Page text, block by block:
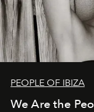
PEOPLE OF IBIZA
We Are the